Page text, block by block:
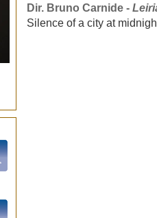
Dir. Bruno Carnide -
Silence of a city at